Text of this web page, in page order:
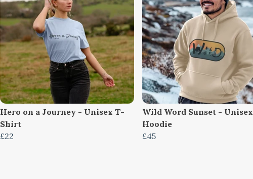
Hero on a Journey - Unisex T-
Shirt
£22
Wild Word Sunset - Unisex
Hoodie
£45